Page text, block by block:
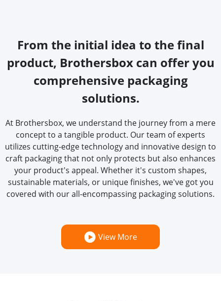
From the initial idea to the final
product, Brothersbox can offer you
comprehensive packaging
solutions.
At Brothersbox, we understand the journey from a mere
concept to a tangible product. Our team of experts
utilizes cutting-edge technology and innovative design to
craft packaging that not only protects but also enhances
your product's appeal. Whether it's custom shapes,
sustainable materials, or unique finishes, we've got you
covered with our all-encompassing packaging solutions.
View More